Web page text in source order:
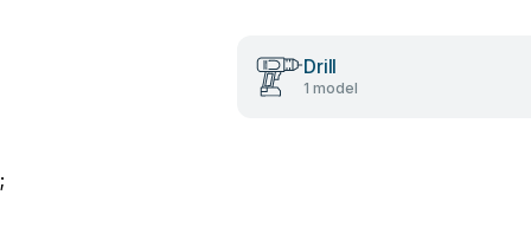
Drill
1 model
;